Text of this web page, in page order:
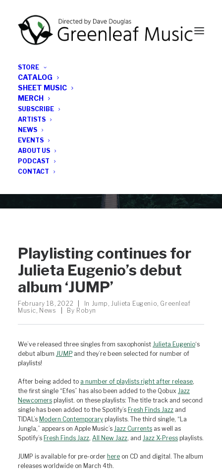
STORE
CATALOG
SHEET MUSIC
MERCH
SUBSCRIBE
ARTISTS
NEWS
EVENTS
ABOUT US
PODCAST
CONTACT
All the latest Greenleaf updates; releases, tours,
podcasts, subscriber series, etc.
Playlisting continues for
Julieta Eugenio’s debut
album ‘JUMP’
February 18, 2022 In Jump , Julieta Eugenio, Greenleaf
Music, News By Robyn
We’ve released three singles from saxophonist Julieta Eugenio‘s
debut album JUMP and they’re been selected for number of
playlists!
After being added to a number of playlists right after release,
the first single “Efes” has also been added to the Qobux Jazz
Newcomers playlist. on these playlists: The title track and second
single has been added to the Spotify’s Fresh Finds Jazz and
TIDAL’s Modern Contemporary playlists. The third single, “La
Jungla,” appears on Apple Music’s Jazz Currents as well as
Spotify’s Fresh Finds Jazz, All New Jazz, and Jazz X-Press playlists.
JUMP is available for pre-order here on CD and digital. The album
releases worldwide on March 4th.